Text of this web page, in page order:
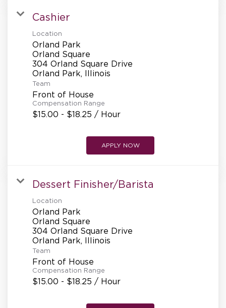
REFERRALS
CURRENT STAFF
NEW RESTAURANT OPENINGS
INTERNATIONAL OPPORTUNITIES
Cashier
Location
Orland Park
Orland Square
304 Orland Square Drive
Team
Front of House
Compensation Range
$15.00 - $18.25 / Hour
APPLY NOW
Dessert Finisher/Barista
Location
Orland Park
Orland Square
304 Orland Square Drive
Team
Front of House
Compensation Range
$15.00 - $18.25 / Hour